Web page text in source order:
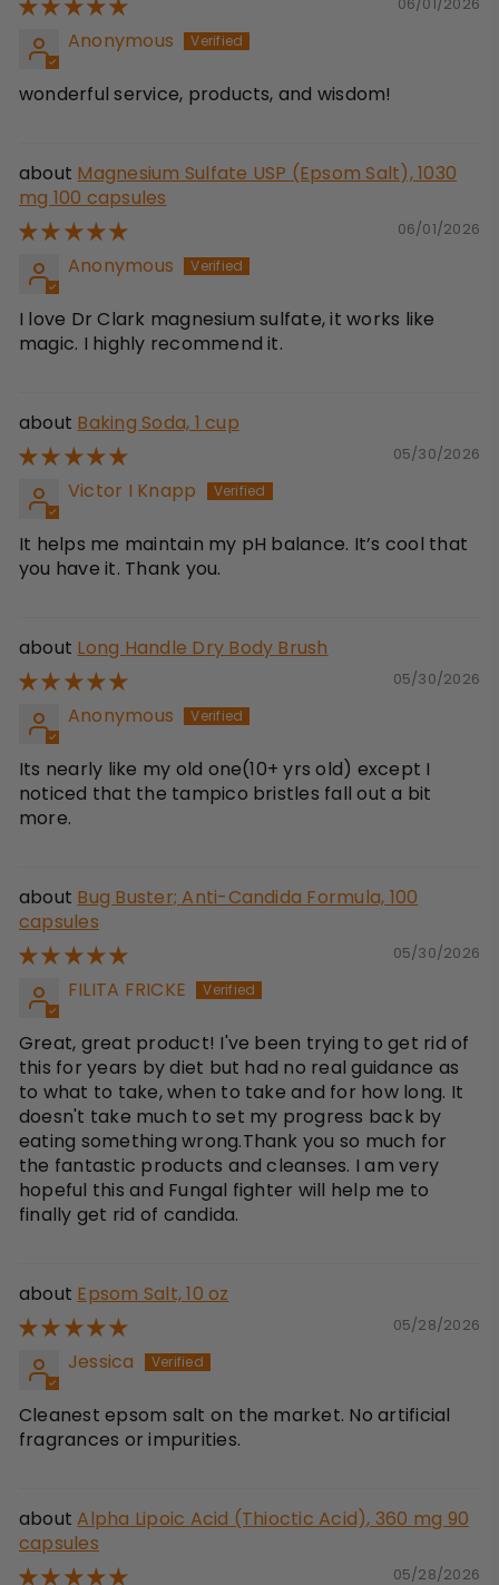
Anonymous
wonderful service, products, and wisdom!
Magnesium Sulfate USP (Epsom Salt), 1030
mg 100 capsules
06/01/2026
Anonymous
I love Dr Clark magnesium sulfate, it works like
magic. I highly recommend it.
Baking Soda, 1 cup
05/30/2026
Victor I Knapp
It helps me maintain my pH balance. It’s cool that
you have it. Thank you.
Long Handle Dry Body Brush
05/30/2026
Anonymous
Its nearly like my old one(10+ yrs old) except I
noticed that the tampico bristles fall out a bit
more.
Bug Buster; Anti-Candida Formula, 100
capsules
05/30/2026
FILITA FRICKE
Great, great product! I've been trying to get rid of
this for years by diet but had no real guidance as
to what to take, when to take and for how long. It
doesn't take much to set my progress back by
eating something wrong.Thank you so much for
the fantastic products and cleanses. I am very
hopeful this and Fungal fighter will help me to
finally get rid of candida.
Epsom Salt, 10 oz
05/28/2026
Jessica
Cleanest epsom salt on the market. No artificial
fragrances or impurities.
Alpha Lipoic Acid (Thioctic Acid), 360 mg 90
capsules
05/28/2026